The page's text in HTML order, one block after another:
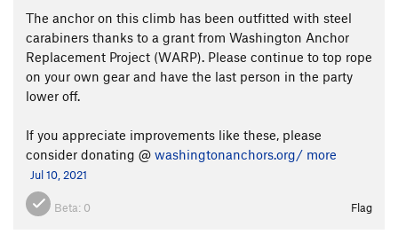
The anchor on this climb has been outfitted with steel
carabiners thanks to a grant from Washington Anchor
Replacement Project (WARP). Please continue to top rope
on your own gear and have the last person in the party
lower off.
If you appreciate improvements like these, please
consider donating @ washingtonanchors.org/ more
Jul 10, 2021
Beta: 0 Flag